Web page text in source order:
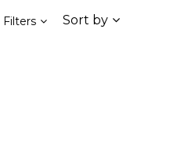
Filters Sort by